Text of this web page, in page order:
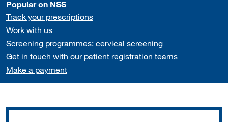
Popular on NSS
Track your prescriptions
Work with us
Screening programmes: cervical screening
Get in touch with our patient registration teams
Make a payment